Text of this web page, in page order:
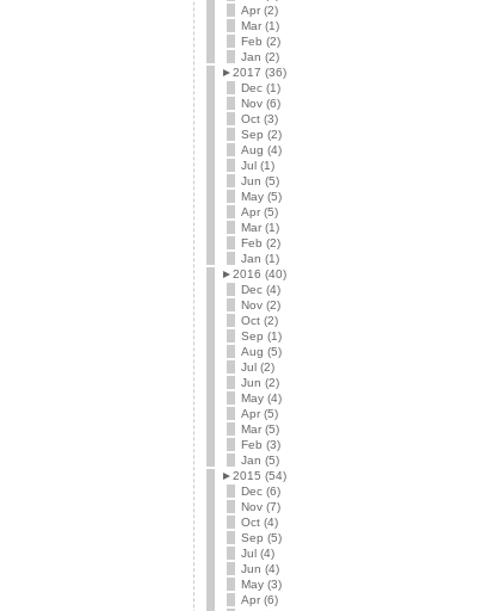
Apr (2)
Mar (1)
Feb (2)
Jan (2)
►2017 (36)
Dec (1)
Nov (6)
Oct (3)
Sep (2)
Aug (4)
Jul (1)
Jun (5)
May (5)
Apr (5)
Mar (1)
Feb (2)
Jan (1)
►2016 (40)
Dec (4)
Nov (2)
Oct (2)
Sep (1)
Aug (5)
Jul (2)
Jun (2)
May (4)
Apr (5)
Mar (5)
Feb (3)
Jan (5)
►2015 (54)
Dec (6)
Nov (7)
Oct (4)
Sep (5)
Jul (4)
Jun (4)
May (3)
Apr (6)